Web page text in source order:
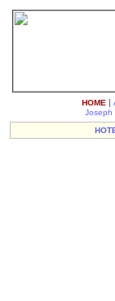
HOME |
Joseph